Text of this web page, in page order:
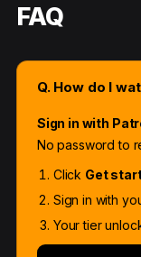
FAQ
Q. How do I
Sign in with
No password to
Click Get
Sign in with
Your tier